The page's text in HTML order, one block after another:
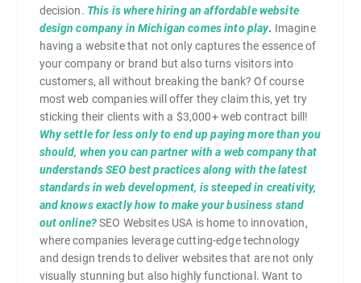
decision. This is where hiring an affordable website
design company in Michigan comes into play. Imagine
having a website that not only captures the essence of
your company or brand but also turns visitors into
customers, all without breaking the bank? Of course
most web companies will offer they claim this, yet try
sticking their clients with a $3,000+ web contract bill!
Why settle for less only to end up paying more than you
should, when you can partner with a web company that
understands SEO best practices along with the latest
standards in web development, is steeped in creativity,
and knows exactly how to make your business stand
out online?SEO Websites USA is home to innovation,
where companies leverage cutting-edge technology
and design trends to deliver websites that are not only
visually stunning but also highly functional. Want to